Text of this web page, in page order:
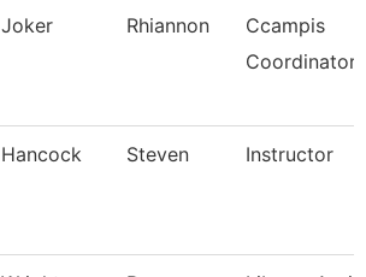
Joker Rhiannon
Ccampis
Coordinator
Hancock Steven Instructor